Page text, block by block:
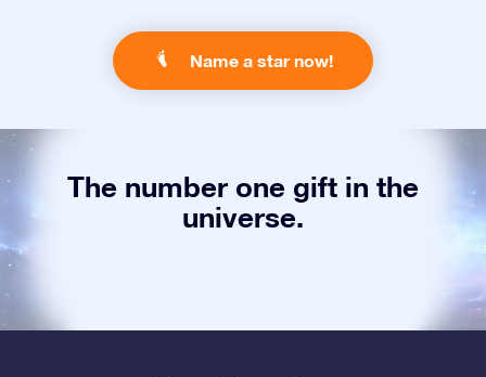
Name a star now!
The number one gift in the
universe.